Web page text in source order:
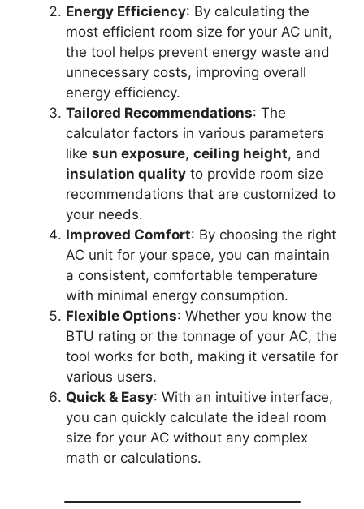
Energy Efficiency: By calculating the
most efficient room size for your AC unit,
the tool helps prevent energy waste and
unnecessary costs, improving overall
energy efficiency.
Tailored Recommendations: The
calculator factors in various parameters
like sun exposure, ceiling height, and
insulation quality to provide room size
recommendations that are customized to
your needs.
Improved Comfort: By choosing the right
AC unit for your space, you can maintain
a consistent, comfortable temperature
with minimal energy consumption.
Flexible Options: Whether you know the
BTU rating or the tonnage of your AC, the
tool works for both, making it versatile for
various users.
Quick & Easy: With an intuitive interface,
you can quickly calculate the ideal room
size for your AC without any complex
math or calculations.